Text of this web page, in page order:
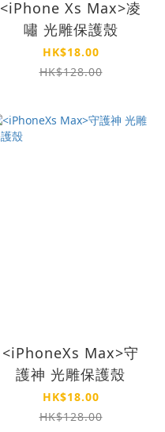
<iPhone Xs Max>凌
嘯 光雕保護殼
HK$18.00
HK$128.00
<iPhoneXs Max>守
護神 光雕保護殼
HK$18.00
HK$128.00